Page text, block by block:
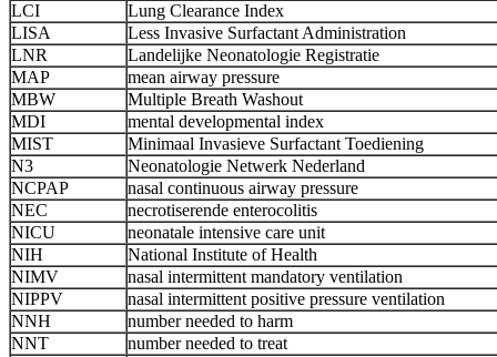
LCI
Lung Clearance Index
LISA
Less Invasive Surfactant Administration
LNR
Landelijke Neonatologie Registratie
MAP
mean airway pressure
MBW
Multiple Breath Washout
MDI
mental developmental index
MIST
Minimaal Invasieve Surfactant Toediening
N3
Neonatologie Netwerk Nederland
NCPAP
nasal continuous airway pressure
NEC
necrotiserende enterocolitis
NICU
neonatale intensive care unit
NIH
National Institute of Health
NIMV
nasal intermittent mandatory ventilation
NIPPV
nasal intermittent positive pressure ventilation
NNH
number needed to harm
NNT
number needed to treat